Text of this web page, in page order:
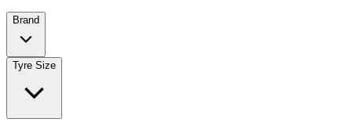
Brand
Tyre Size